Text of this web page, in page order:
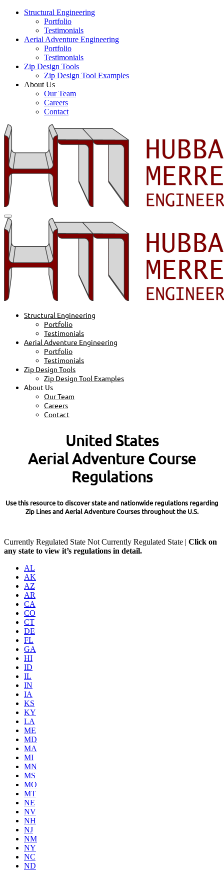
Structural Engineering
Portfolio
Testimonials
Aerial Adventure Engineering
Portfolio
Testimonials
Zip Design Tools
Zip Design Tool Examples
About Us
Our Team
Careers
Contact
Structural Engineering
Portfolio
Testimonials
Aerial Adventure Engineering
Portfolio
Testimonials
Zip Design Tools
Zip Design Tool Examples
About Us
Our Team
Careers
Contact
United States
Aerial Adventure Course
Regulations
Use this resource to discover state and nationwide regulations regarding
Zip Lines and Aerial Adventure Courses throughout the U.S.
Currently Regulated State Not Currently Regulated State | Click on
any state to view it’s regulations in detail.
AL
AK
AZ
AR
CA
CO
CT
DE
FL
GA
HI
ID
IL
IN
IA
KS
KY
LA
ME
MD
MA
MI
MN
MS
MO
MT
NE
NV
NH
NJ
NM
NY
NC
ND